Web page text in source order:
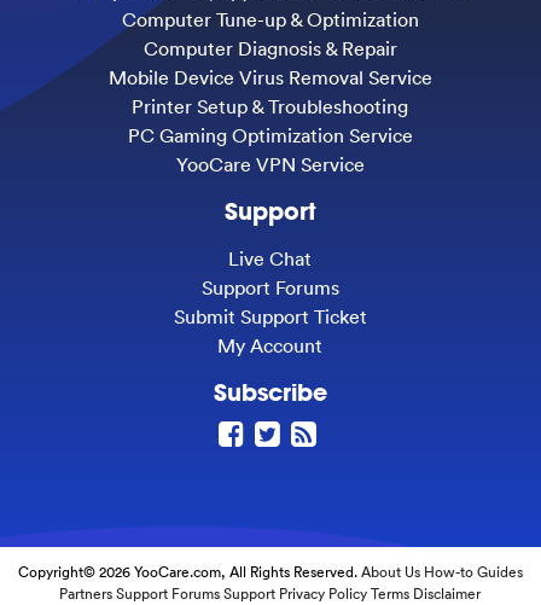
Computer Tune-up & Optimization
Computer Diagnosis & Repair
Mobile Device Virus Removal Service
Printer Setup & Troubleshooting
PC Gaming Optimization Service
YooCare VPN Service
Support
Live Chat
Support Forums
Submit Support Ticket
My Account
Subscribe
Copyright© 2026 YooCare.com, All Rights Reserved.About Us How-to Guides
Partners Support Forums Support Privacy Policy Terms Disclaimer